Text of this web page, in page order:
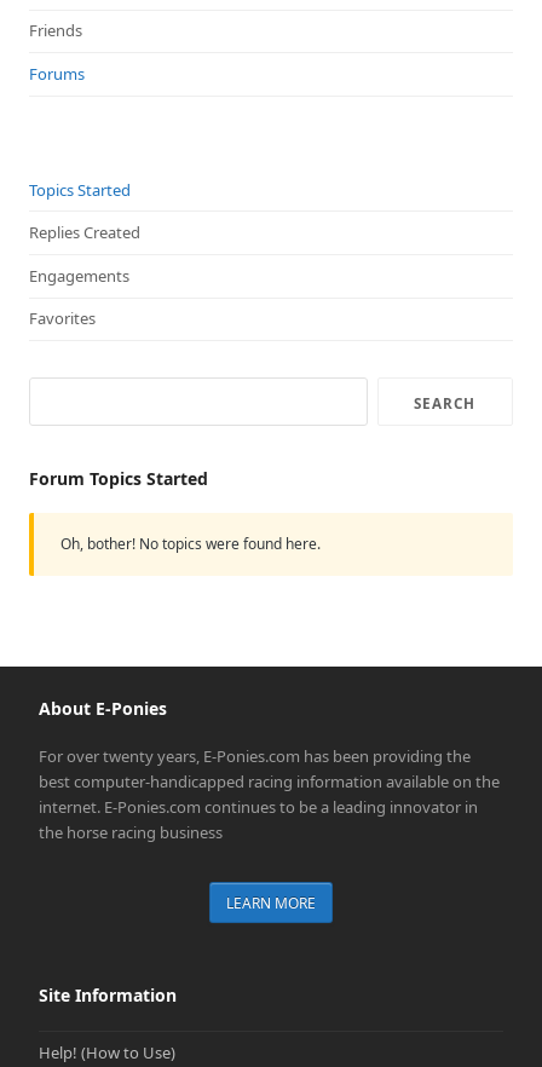
Friends
Forums
Topics Started
Replies Created
Engagements
Favorites
Forum Topics Started
Oh, bother! No topics were found here.
About E-Ponies
For over twenty years, E-Ponies.com has been providing the
best computer-handicapped racing information available on the
internet. E-Ponies.com continues to be a leading innovator in
the horse racing business
LEARN MORE
Site Information
Help! (How to Use)